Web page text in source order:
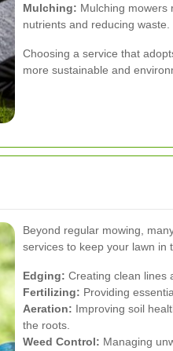
Mulching: Mulching mowers
nutrients and reducing waste.
Choosing a service that
more sustainable and
Beyond regular mowing,
services to keep your lawn in
Edging: Creating clean lines
Fertilizing: Providing
Aeration: Improving soil
the roots.
Weed Control: Managing